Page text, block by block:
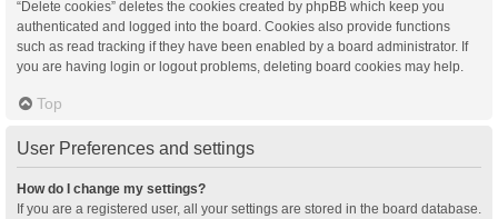
“Delete cookies” deletes the cookies created by phpBB which keep you
authenticated and logged into the board. Cookies also provide functions
such as read tracking if they have been enabled by a board administrator. If
you are having login or logout problems, deleting board cookies may help.
Top
User Preferences and settings
How do I change my settings?
If you are a registered user, all your settings are stored in the board database.